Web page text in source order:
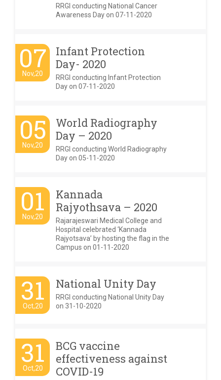
RRGI conducting National Cancer
Awareness Day on 07-11-2020
07
Nov,20
Infant Protection
Day- 2020
RRGI conducting Infant Protection
Day on 07-11-2020
05
Nov,20
World Radiography
Day – 2020
RRGI conducting World Radiography
Day on 05-11-2020
01
Nov,20
Kannada
Rajyothsava – 2020
Rajarajeswari Medical College and
Hospital celebrated ‘Kannada
Rajyotsava’ by hosting the flag in the
Campus on 01-11-2020
31
Oct,20
National Unity Day
RRGI conducting National Unity Day
on 31-10-2020
31
Oct,20
BCG vaccine
effectiveness against
COVID-19